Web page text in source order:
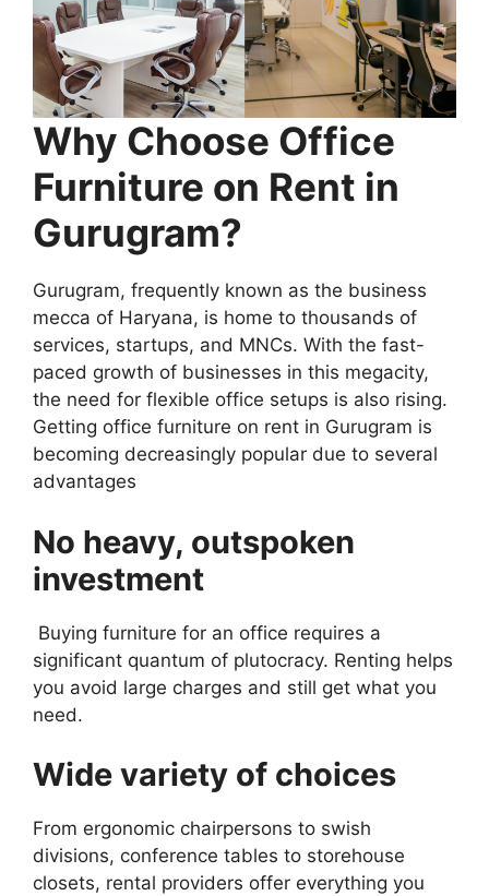
Why Choose Office
Furniture on Rent in
Gurugram?
Gurugram, frequently known as the business
mecca of Haryana, is home to thousands of
services, startups, and MNCs. With the fast-
paced growth of businesses in this megacity,
the need for flexible office setups is also rising.
Getting office furniture on rent in Gurugram is
becoming decreasingly popular due to several
advantages
No heavy, outspoken
investment
Buying furniture for an office requires a
significant quantum of plutocracy. Renting helps
you avoid large charges and still get what you
need.
Wide variety of choices
From ergonomic chairpersons to swish
divisions, conference tables to storehouse
closets, rental providers offer everything you